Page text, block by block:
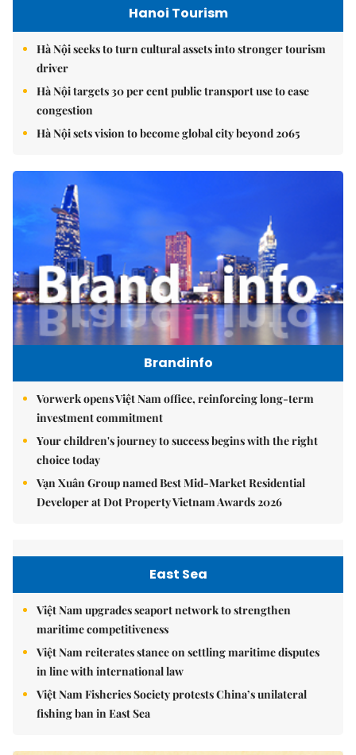
Hanoi Tourism
Hà Nội seeks to turn cultural assets into stronger tourism
driver
Hà Nội targets 30 per cent public transport use to ease
congestion
Hà Nội sets vision to become global city beyond 2065
Brandinfo
Vorwerk opens Việt Nam office, reinforcing long-term
investment commitment
Your children's journey to success begins with the right
choice today
Vạn Xuân Group named Best Mid-Market Residential
Developer at Dot Property Vietnam Awards 2026
East Sea
Việt Nam upgrades seaport network to strengthen
maritime competitiveness
Việt Nam reiterates stance on settling maritime disputes
in line with international law
Việt Nam Fisheries Society protests China’s unilateral
fishing ban in East Sea